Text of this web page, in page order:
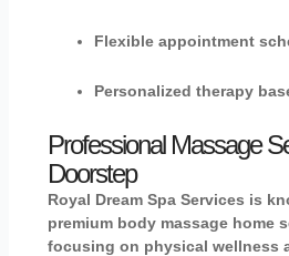
Flexible appointment
Personalized therapy
Professional Massage
Doorstep
Royal Dream Spa Services is
premium body massage home
focusing on physical wellness